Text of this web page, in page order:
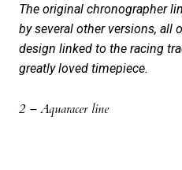
The original chronographer
by several other versions, all
design linked to the racing
greatly loved timepiece.
2 – Aquaracer line